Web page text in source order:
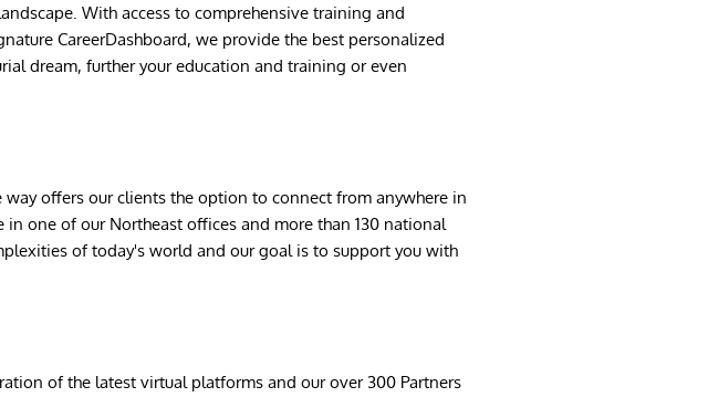
With access to comprehensive training and
CareerDashboard, we provide the best personalized
dream, further your education and training or even
offers our clients the option to connect from anywhere in
one of our Northeast offices and more than 130 national
of today's world and our goal is to support you with
of the latest virtual platforms and our over 300 Partners